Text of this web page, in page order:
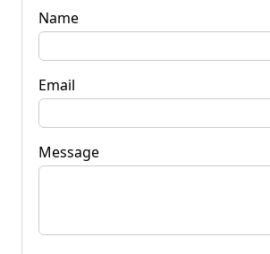
Name
Email
Message